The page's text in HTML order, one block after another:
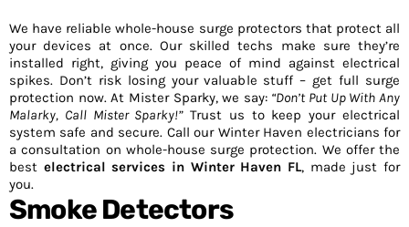
We have reliable whole-house surge protectors that protect all
your devices at once. Our skilled techs make sure they’re
installed right, giving you peace of mind against electrical
spikes. Don’t risk losing your valuable stuff – get full surge
protection now. At Mister Sparky, we say: “Don’t Put Up With Any
Malarky, Call Mister Sparky!”Trust us to keep your electrical
system safe and secure. Call our Winter Haven electricians for
a consultation on whole-house surge protection. We offer the
best electrical services in Winter Haven FL, made just for
you.
Smoke Detectors